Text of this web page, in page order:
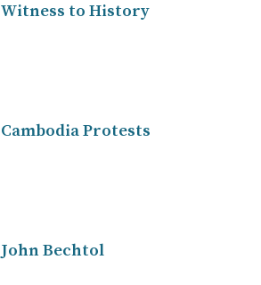
Witness to History
Cambodia Protests
John Bechtol